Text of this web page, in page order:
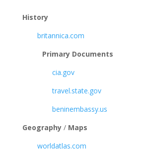
History
britannica.com
Primary Documents
cia.gov
travel.state.gov
beninembassy.us
Geography/ Maps
worldatlas.com